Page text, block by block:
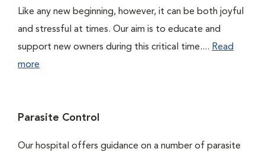
Like any new beginning, however, it can be both joyful
and stressful at times. Our aim is to educate and
support new owners during this critical time.... Read
more
Parasite Control
Our hospital offers guidance on a number of parasite